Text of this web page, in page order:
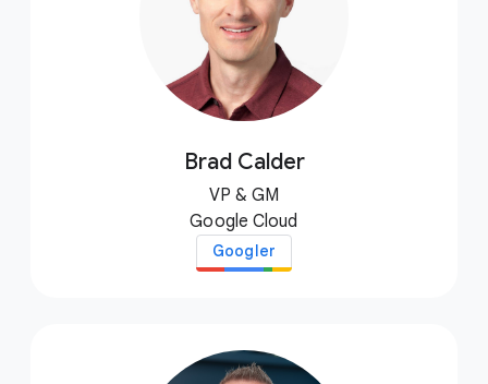
Brad Calder
VP & GM
Google Cloud
Googler